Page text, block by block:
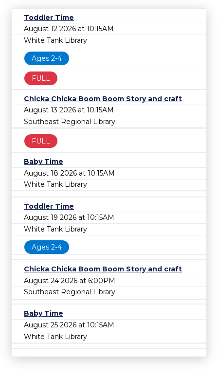
Toddler Time
August 12 2026 at 10:15AM
White Tank Library
Ages 2-4
FULL
Chicka Chicka Boom Boom Story and craft
August 13 2026 at 10:15AM
Southeast Regional Library
FULL
Baby Time
August 18 2026 at 10:15AM
White Tank Library
Toddler Time
August 19 2026 at 10:15AM
White Tank Library
Ages 2-4
Chicka Chicka Boom Boom Story and craft
August 24 2026 at 6:00PM
Southeast Regional Library
Baby Time
August 25 2026 at 10:15AM
White Tank Library